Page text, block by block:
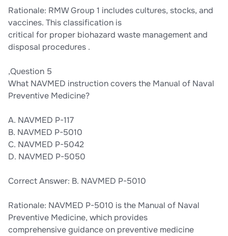
Rationale: RMW Group 1 includes cultures, stocks, and
vaccines. This classification is
critical for proper biohazard waste management and
disposal procedures .
,Question 5
What NAVMED instruction covers the Manual of Naval
Preventive Medicine?
A. NAVMED P-117
B. NAVMED P-5010
C. NAVMED P-5042
D. NAVMED P-5050
Correct Answer: B. NAVMED P-5010
Rationale: NAVMED P-5010 is the Manual of Naval
Preventive Medicine, which provides
comprehensive guidance on preventive medicine